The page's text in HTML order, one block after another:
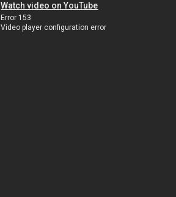
Watch video on YouTube
Error 153
Video player configuration error